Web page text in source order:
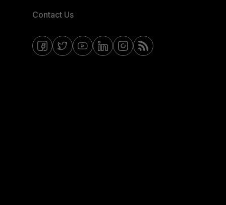
Contact Us